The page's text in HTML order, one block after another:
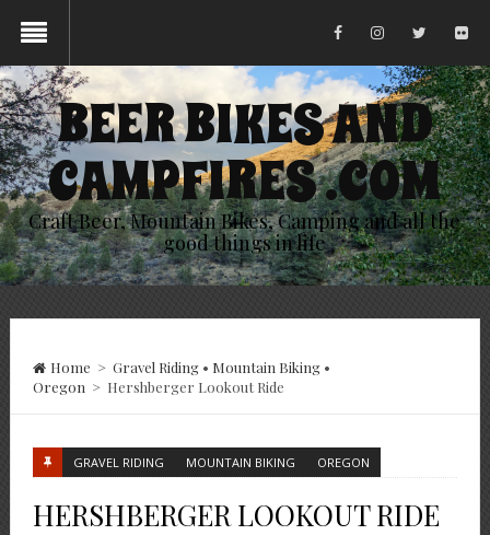
BEER BIKES AND
CAMPFIRES .COM
Craft Beer, Mountain Bikes, Camping and all the
good things in life
Home > Gravel Riding• Mountain Biking•
Oregon > Hershberger Lookout Ride
GRAVEL RIDING MOUNTAIN BIKING OREGON
HERSHBERGER LOOKOUT RIDE